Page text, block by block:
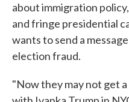
about immigration
and fringe presidential
wants to send a
election fraud.
"Now they may not get